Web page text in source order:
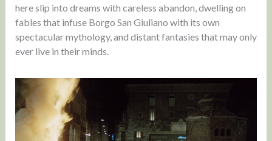
here slip into dreams with careless abandon, dwelling on
fables that infuse Borgo San Giuliano with its own
spectacular mythology, and distant fantasies that may only
ever live in their minds.